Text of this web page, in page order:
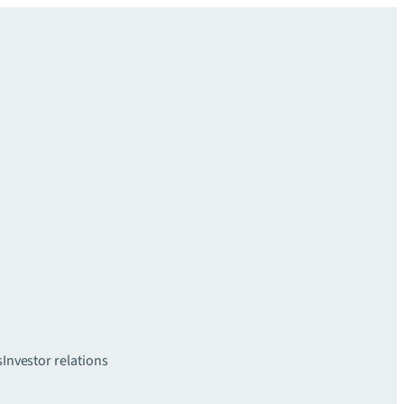
Investor relations